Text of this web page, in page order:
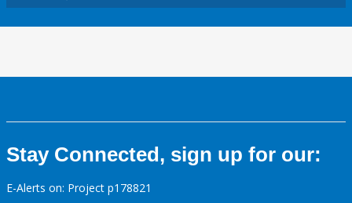
Stay Connected, sign up for our:
E-Alerts on: Project p178821